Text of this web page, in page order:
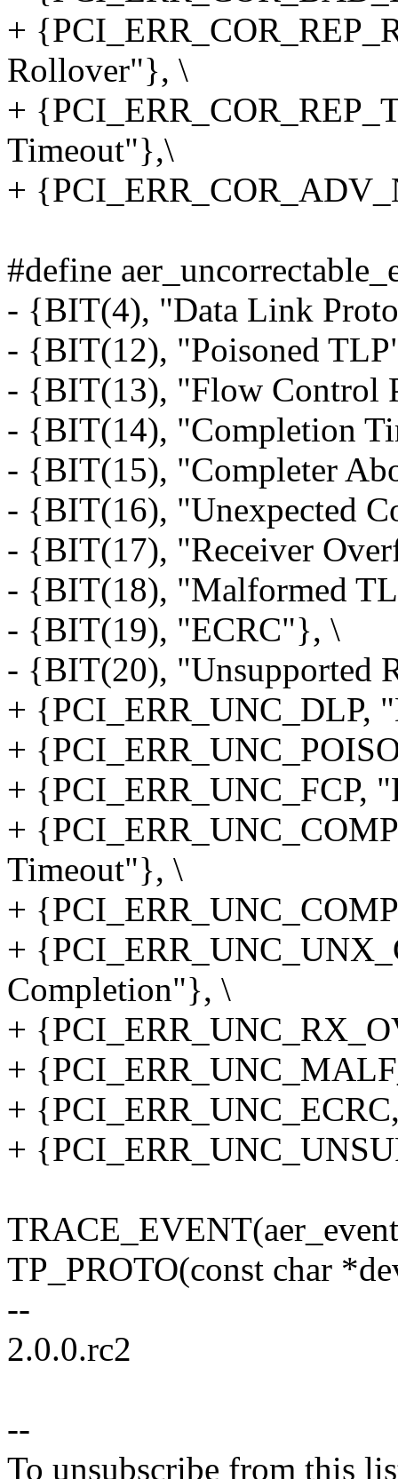
+
Rollover"}, \
+
Timeout"},\
+
#define
- {BIT(4), "Data Link
- {BIT(12), "Poisoned
- {BIT(13), "Flow Control
- {BIT(14), "Completion
- {BIT(15), "Completer
- {BIT(16), "Unexpected
- {BIT(17), "Receiver
- {BIT(18), "Malformed
- {BIT(19), "ECRC"}, \
- {BIT(20), "Unsupported
+ {PCI_ERR_UNC_DLP,
+
+ {PCI_ERR_UNC_FCP,
+
Timeout"}, \
+
+
Completion"}, \
+
+
+
+
TP_PROTO(const char
--
2.0.0.rc2
--
To unsubscribe from this